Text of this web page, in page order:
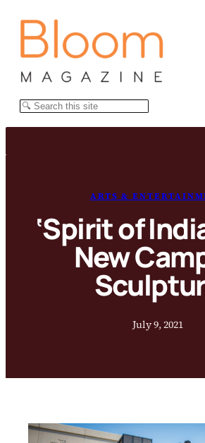
Search
ARTS &
‘Spirit of
New
July 9, 2021